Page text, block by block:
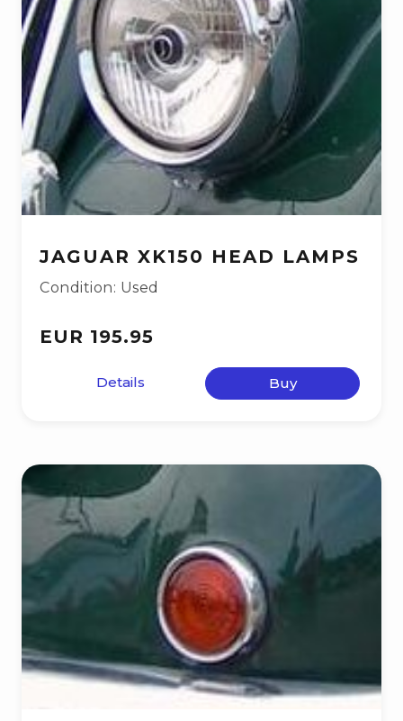
JAGUAR XK150 HEAD LAMPS
Condition: Used
EUR 195.95
Details Buy